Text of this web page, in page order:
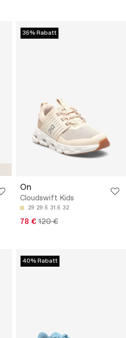
35% Rabatt
On
Cloudswift Kids
29 29.5 31.5 32
78 € 120 €
40% Rabatt